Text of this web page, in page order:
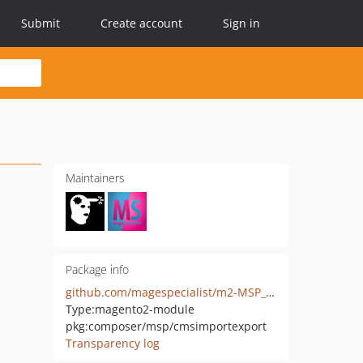
Submit Create account Sign in
Maintainers
Package info
github.com/magespecialist/m2-MSP_CmsImportExport
Type:magento2-module
pkg:composer/msp/cmsimportexport
Transparency log